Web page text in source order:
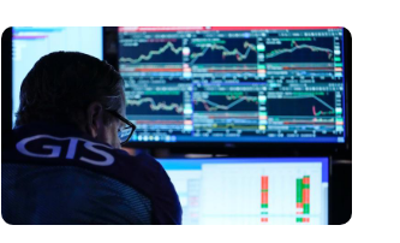
Single This Year
Image